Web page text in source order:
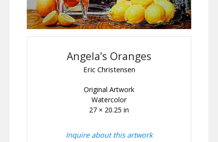
Angela’s Oranges
Eric Christensen
Original Artwork
Watercolor
27 × 20.25 in
Inquire about this artwork